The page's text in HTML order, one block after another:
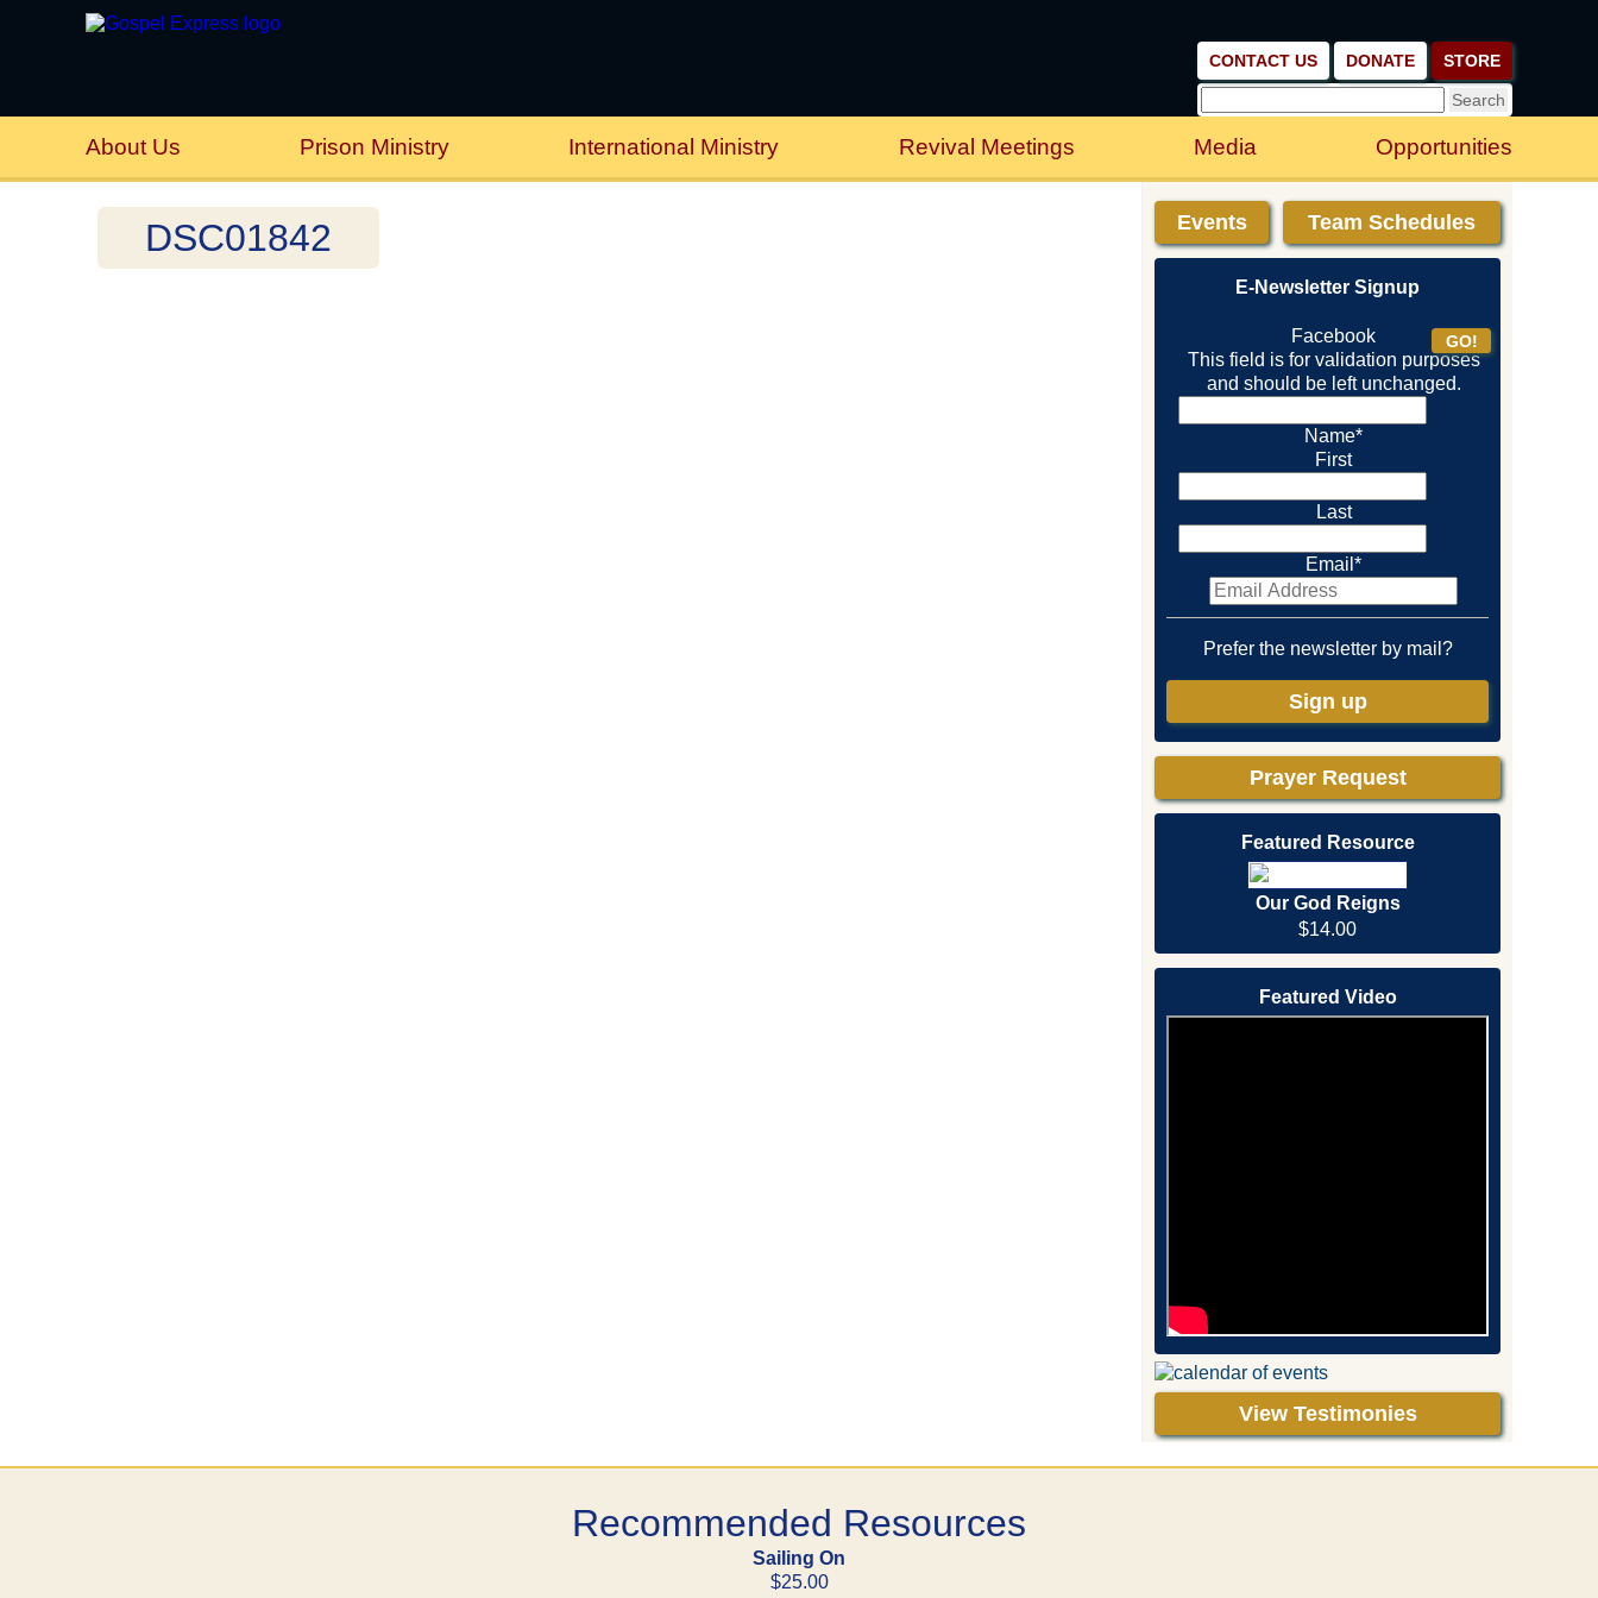
CONTACT US DONATE STORE
About Us Prison Ministry International Ministry Revival Meetings Media Opportunities
DSC01842 Events Team Schedules
E-Newsletter Signup
Facebook
This field is for validation purposes
and should be left unchanged.
Name*
First
Last
Email *
Prefer the newsletter by mail?
Sign up
Prayer Request
Featured Resource
Our God Reigns
$14.00
Featured Video
View Testimonies
Recommended Resources
Sailing On
$25.00